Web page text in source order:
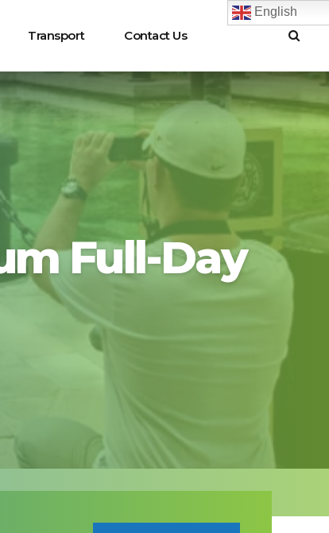
Transport Contact Us
English
Full-Day